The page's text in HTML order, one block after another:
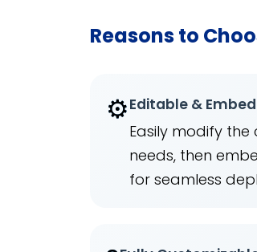
Reasons to
⚙️Editable &
Easily modify
needs, then
for seamless